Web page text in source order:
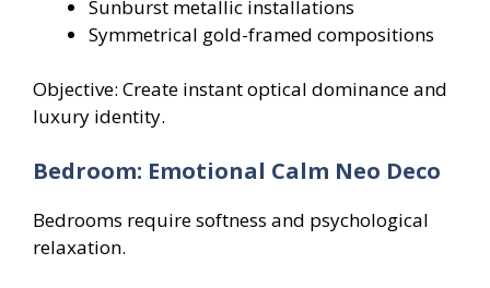
Sunburst metallic installations
Symmetrical gold-framed compositions
Objective: Create instant optical dominance and
luxury identity.
Bedroom: Emotional Calm Neo Deco
Bedrooms require softness and psychological
relaxation.